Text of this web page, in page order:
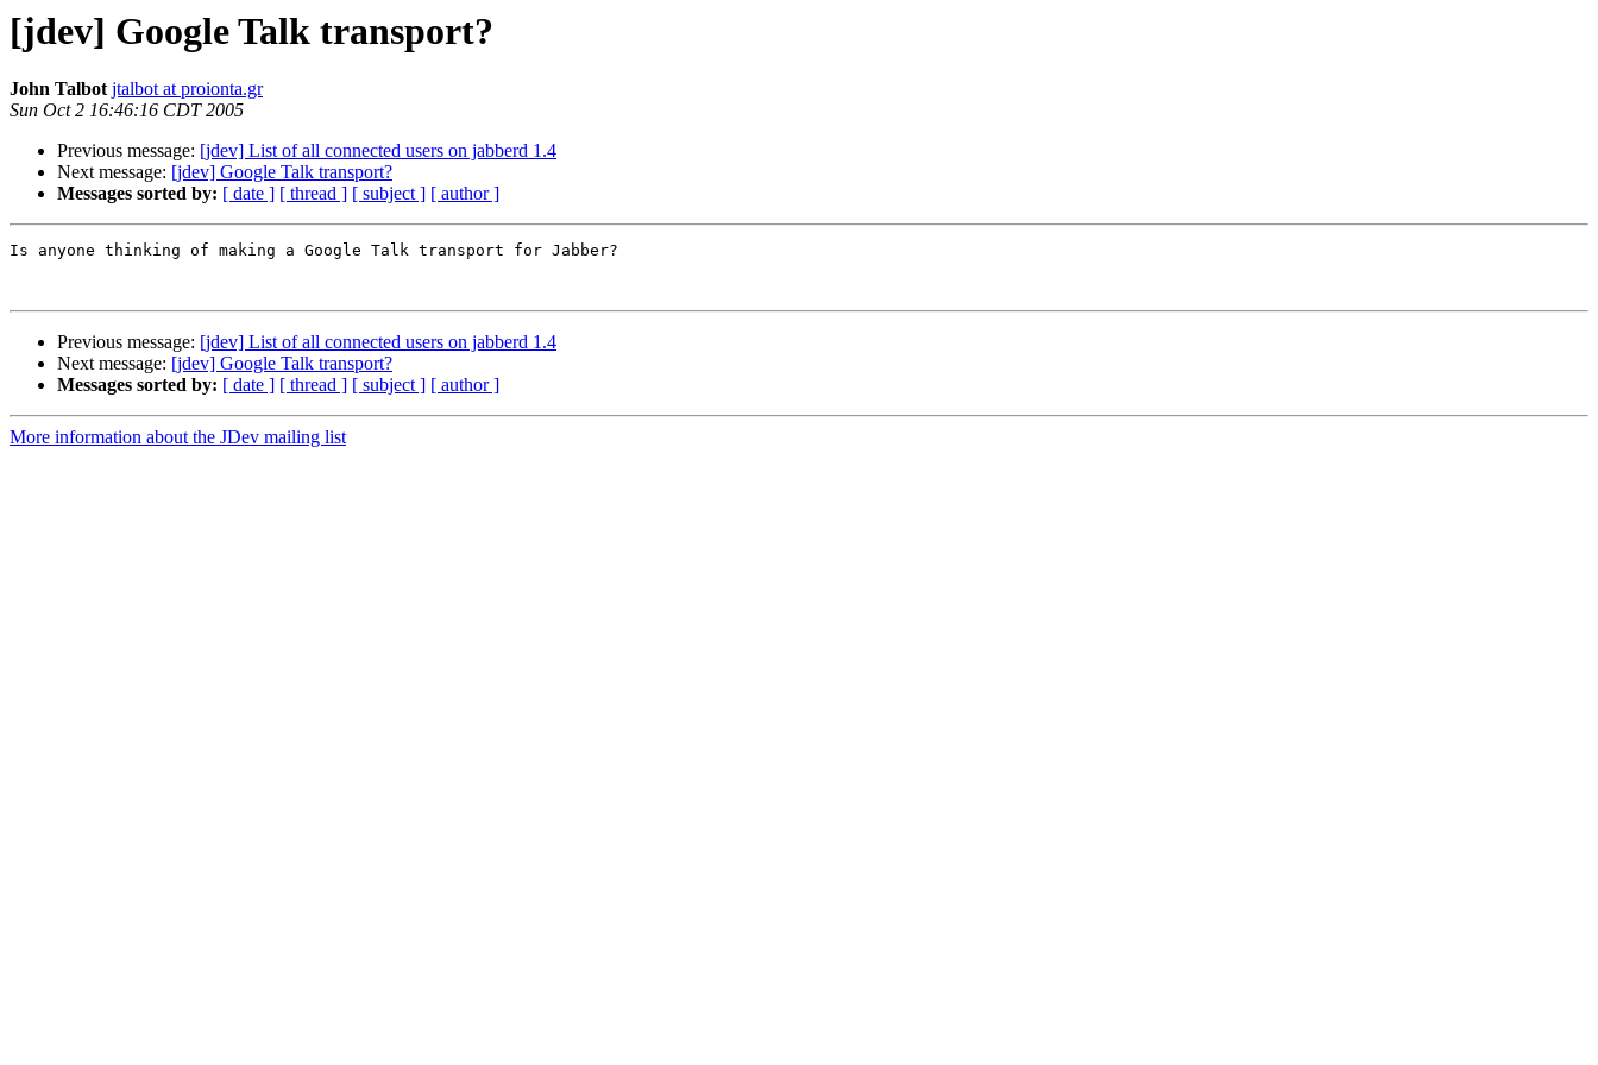
[jdev] Google Talk transport?
John Talbot jtalbot at proionta.gr
Sun Oct 2 16:46:16 CDT 2005
Previous message: [jdev] List of all connected users on jabberd 1.4
Next message: [jdev] Google Talk transport?
Messages sorted by: [ date ] [ thread ] [ subject ] [ author ]
Is anyone thinking of making a Google Talk transport for Jabber?
Previous message: [jdev] List of all connected users on jabberd 1.4
Next message: [jdev] Google Talk transport?
Messages sorted by: [ date ] [ thread ] [ subject ] [ author ]
More information about the JDev mailing list